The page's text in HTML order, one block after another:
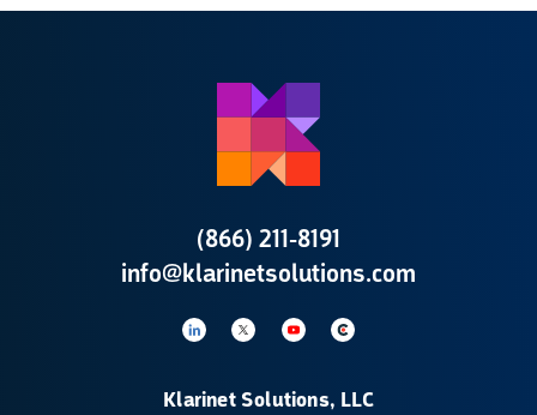
(866) 211-8191
info@klarinetsolutions.com
Klarinet Solutions, LLC